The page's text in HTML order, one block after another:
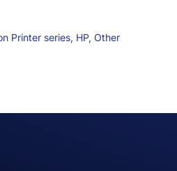
Printer series, HP, Other